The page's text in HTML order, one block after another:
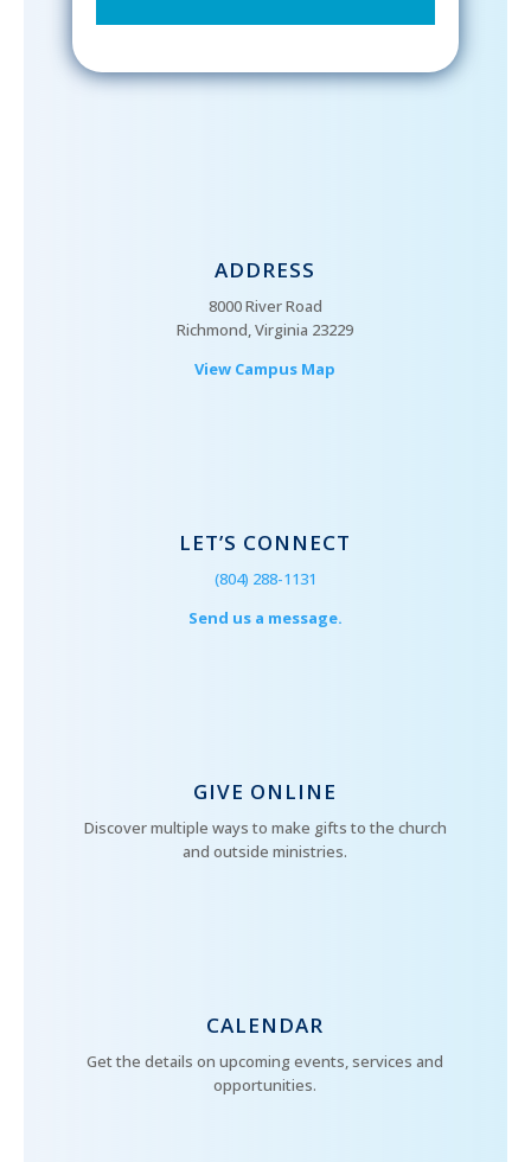
ADDRESS
8000 River Road
Richmond, Virginia 23229
View Campus Map
LET’S CONNECT
(804) 288-1131
Send us a message.
GIVE ONLINE
Discover multiple ways to make gifts to the church
and outside ministries.
CALENDAR
Get the details on upcoming events, services and
opportunities.